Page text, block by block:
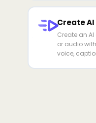
Create
Create an
or audio
voice,